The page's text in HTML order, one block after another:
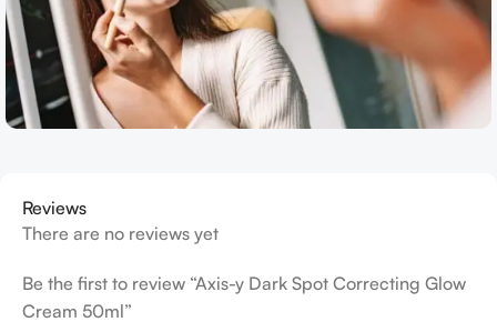
Reviews
There are no reviews yet
Be the first to review “Axis-y Dark Spot Correcting Glow
Cream 50ml”